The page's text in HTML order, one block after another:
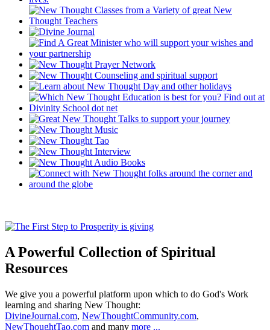
A Powerful Collection of Spiritual
Resources
We give you a powerful platform upon which to do God's Work
learning and sharing New Thought:
DivineJournal.com, NewThoughtCommunity.com,
NewThoughtTao.com and many more ...